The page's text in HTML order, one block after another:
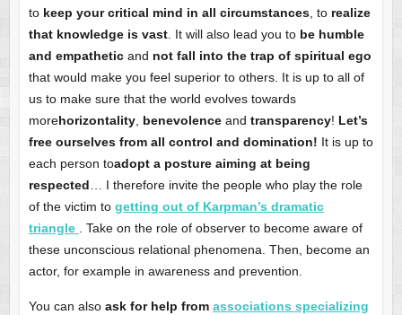
to keep your critical mind in all circumstances, to realize
that knowledge is vast. It will also lead you to be humble
and empatheticand not fall into the trap of spiritual ego
that would make you feel superior to others. It is up to all of
us to make sure that the world evolves towards
morehorizontality, benevolenceand transparency! Let’s
free ourselves from all control and domination! It is up to
each person toadopt a posture aiming at being
respected… I therefore invite the people who play the role
of the victim to getting out of Karpman’s dramatic
triangle . Take on the role of observer to become aware of
these unconscious relational phenomena. Then, become an
actor, for example in awareness and prevention.
You can also ask for help from associations specializing